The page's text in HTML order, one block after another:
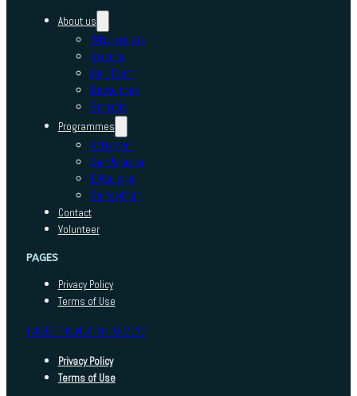
About us
Who we are
Awards
Our Team
Resources
Schools
Programmes
Adhyayan
Sambhavna
E-Kaushal
Sansadhan
Contact
Volunteer
PAGES
Privacy Policy
Terms of Use
INDEED FOUNDATION © 2025
Privacy Policy
Terms of Use